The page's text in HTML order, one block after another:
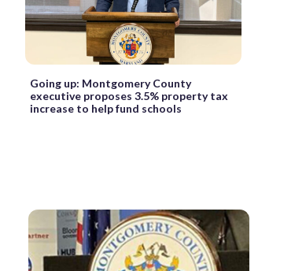
Going up: Montgomery County
executive proposes 3.5% property tax
increase to help fund schools